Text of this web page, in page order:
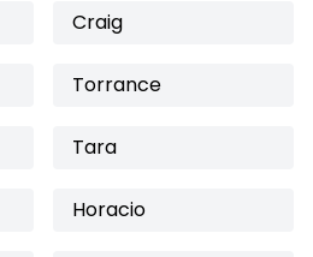
Craig
Torrance
Tara
Horacio